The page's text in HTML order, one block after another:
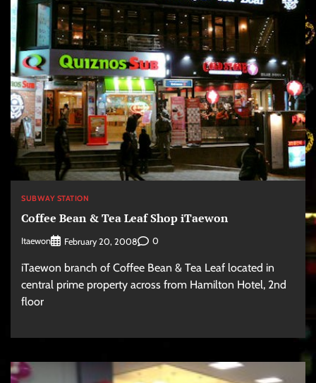
SUBWAY STATION
Coffee Bean & Tea Leaf Shop iTaewon
Itaewon February 20, 2008 0
iTaewon branch of Coffee Bean & Tea Leaf located in
central prime property across from Hamilton Hotel, 2nd
floor